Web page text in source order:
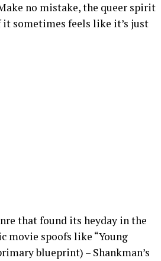
no mistake, the queer spirit
sometimes feels like it’s just
that found its heyday in the
movie spoofs like “Young
blueprint) – Shankman’s